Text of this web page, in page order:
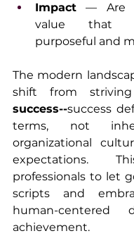
Impact — Are
value that
purposeful and
The modern
shift from
success--success
terms, not
organizational
expectations.
professionals to let
scripts and
human-centered
achievement.